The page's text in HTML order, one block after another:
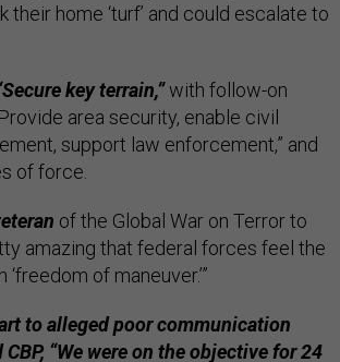
their home ‘turf’ and could escalate to
key terrain,”with follow-on
area security, enable civil
support law enforcement,” and
of force.
of the Global War on Terror to
amazing that federal forces feel the
of maneuver.’”
to alleged poor communication
“We were on the objective for 24